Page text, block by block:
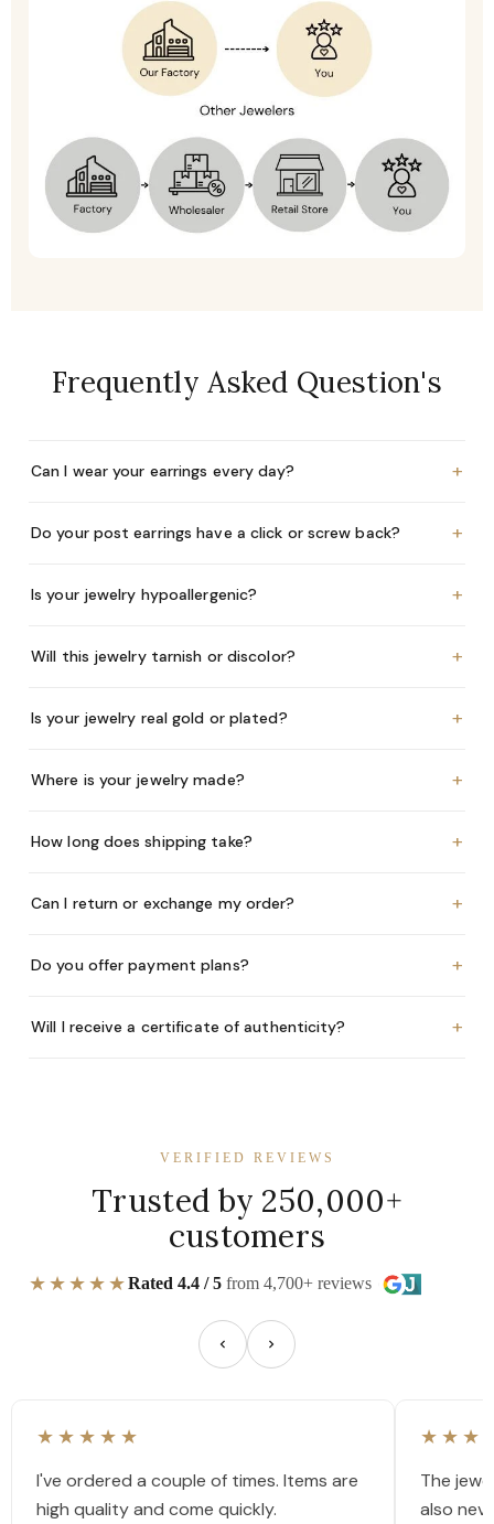
Frequently Asked Question's
Can I wear your earrings every day? +
Do your post earrings have a click or screw back? +
Is your jewelry hypoallergenic? +
Will this jewelry tarnish or discolor? +
Is your jewelry real gold or plated? +
Where is your jewelry made? +
How long does shipping take? +
Can I return or exchange my order? +
Do you offer payment plans? +
Will I receive a certificate of authenticity? +
VERIFIED REVIEWS
Trusted by 250,000+
customers
★★★★★Rated 4.4 / 5 from 4,700+ reviews
★★★★★
I've ordered a couple of times. Items are
high quality and come quickly.
The
also